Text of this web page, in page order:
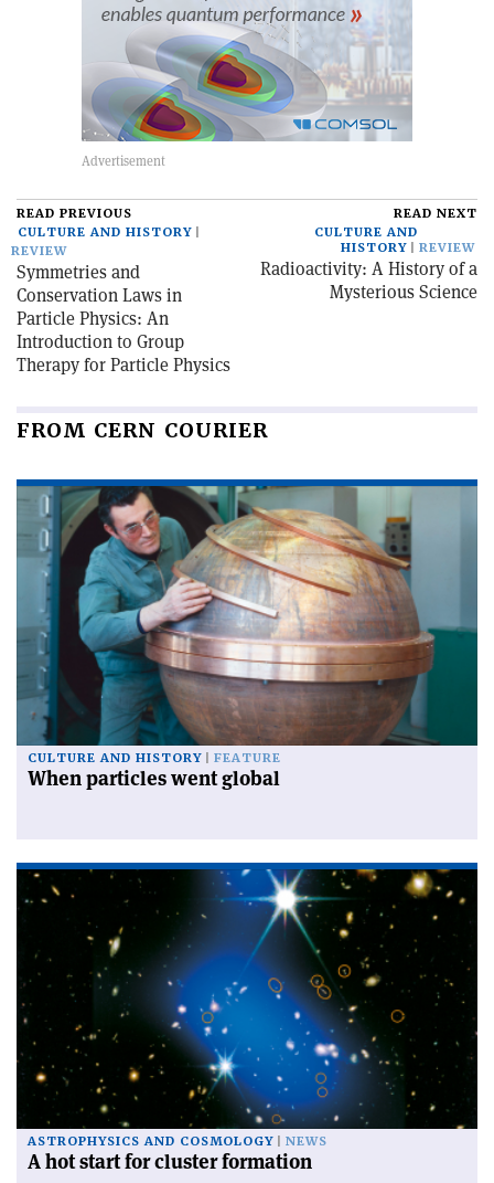
READ PREVIOUS
CULTURE AND HISTORY
REVIEW
Symmetries and
Conservation Laws in
Particle Physics: An
Introduction to Group
Therapy for Particle Physics
READ NEXT
CULTURE AND
HISTORY
REVIEW
Radioactivity: A History of a
Mysterious Science
FROM CERN COURIER
CULTURE AND HISTORY FEATURE
When particles went global
ASTROPHYSICS AND COSMOLOGY NEWS
A hot start for cluster formation